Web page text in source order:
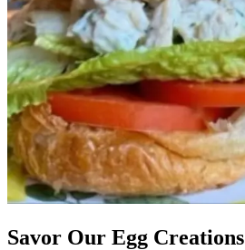
Savor Our Egg Creations